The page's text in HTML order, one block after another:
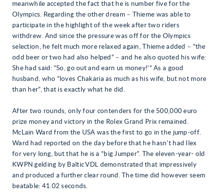
meanwhile accepted the fact that he is number five for the
Olympics. Regarding the other dream – Thieme was able to
participate in the highlight of the week after two riders
withdrew. And since the pressure was off for the Olympics
selection, he felt much more relaxed again, Thieme added – “the
odd beer or two had also helped” – and he also quoted his wife:
She had said: “So, go out and earn us money!‘“ As a good
husband, who “loves Chakaria as much as his wife, but not more
than her”, that is exactly what he did.
After two rounds, only four contenders for the 500,000 euro
prize money and victory in the Rolex Grand Prix remained.
McLain Ward from the USA was the first to go in the jump-off.
Ward had reported on the day before that he hasn’t had Ilex
for very long, but that he is a “big Jumper”. The eleven-year- old
KWPN gelding by Baltic VDL demonstrated that impressively
and produced a further clear round. The time did however seem
beatable: 41.02 seconds.